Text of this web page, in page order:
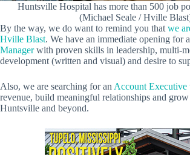
Huntsville Hospital has more than 500 job
(Michael Seale / Hville
By the way, we do want to remind you that we
Hville Blast. We have an immediate opening for
Managerwith proven skills in leadership, multi-
development (written and visual) and desire to
Also, we are searching for an Account Executive
revenue, build meaningful relationships and
Huntsville and beyond.